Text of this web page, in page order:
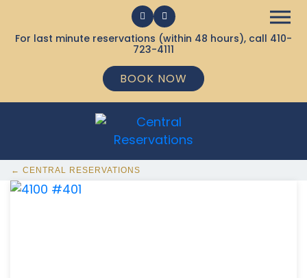
For last minute reservations (within 48 hours), call 410-
723-4111
BOOK NOW
← CENTRAL RESERVATIONS
368 Ocean City MD Vacation Rentals available